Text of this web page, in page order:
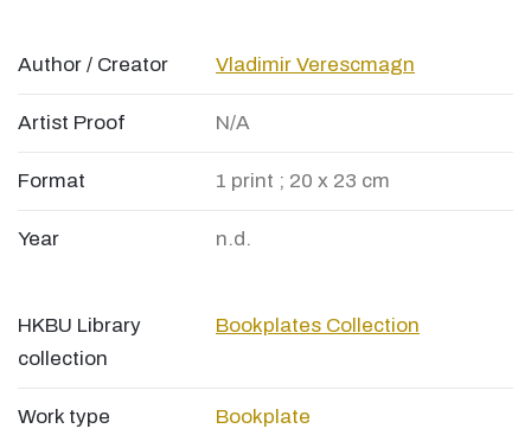
Author / Creator Vladimir Verescmagn
Artist Proof N/A
Format 1 print ; 20 x 23 cm
Year n.d.
HKBU Library
collection
Bookplates Collection
Work type Bookplate